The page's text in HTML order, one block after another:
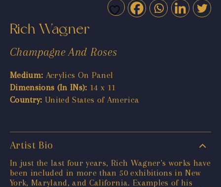
Rich Wagner
Champagne And Roses
Medium: Acrylics On Panel
Dimensions (In INs): 14 x 11
Country: United States of America
Artist Bio
In just the last four years, Rich Wagner's works have
been included in more than 50 exhibitions in New
York, Maryland, and California. Examples of his